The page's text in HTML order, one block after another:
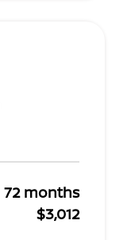
72 months
$3,012